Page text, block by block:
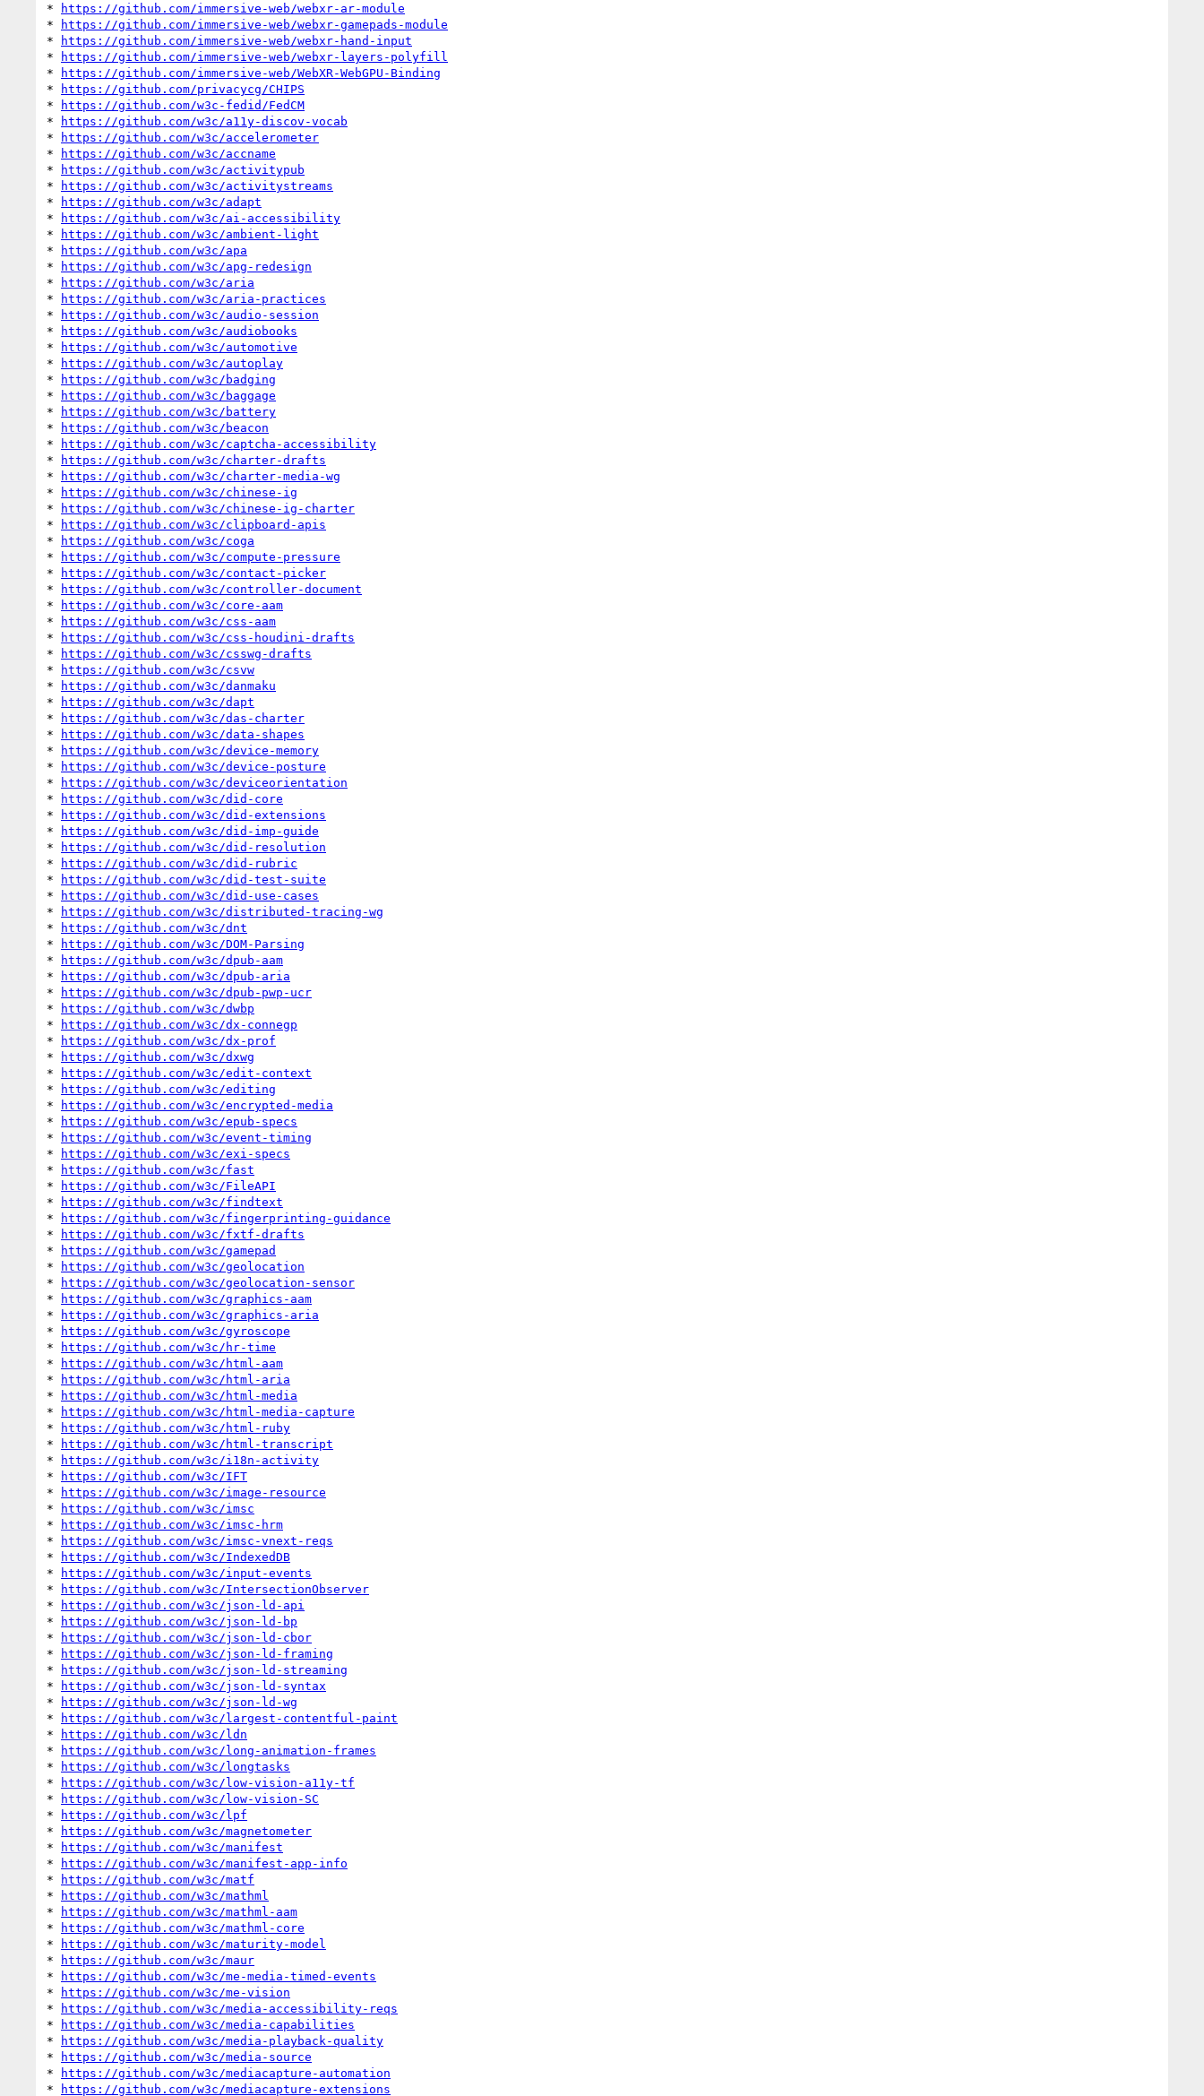
*
https://github.com/immersive-web/webxr-ar-module
*
https://github.com/immersive-web/webxr-gamepads-module
*
https://github.com/immersive-web/webxr-hand-input
*
https://github.com/immersive-web/webxr-layers-polyfill
*
https://github.com/immersive-web/WebXR-WebGPU-Binding
*
https://github.com/privacycg/CHIPS
*
https://github.com/w3c-fedid/FedCM
*
https://github.com/w3c/a11y-discov-vocab
*
https://github.com/w3c/accelerometer
*
https://github.com/w3c/accname
*
https://github.com/w3c/activitypub
*
https://github.com/w3c/activitystreams
*
https://github.com/w3c/adapt
*
https://github.com/w3c/ai-accessibility
*
https://github.com/w3c/ambient-light
*
https://github.com/w3c/apa
*
https://github.com/w3c/apg-redesign
*
https://github.com/w3c/aria
*
https://github.com/w3c/aria-practices
*
https://github.com/w3c/audio-session
*
https://github.com/w3c/audiobooks
*
https://github.com/w3c/automotive
*
https://github.com/w3c/autoplay
*
https://github.com/w3c/badging
*
https://github.com/w3c/baggage
*
https://github.com/w3c/battery
*
https://github.com/w3c/beacon
*
https://github.com/w3c/captcha-accessibility
*
https://github.com/w3c/charter-drafts
*
https://github.com/w3c/charter-media-wg
*
https://github.com/w3c/chinese-ig
*
https://github.com/w3c/chinese-ig-charter
*
https://github.com/w3c/clipboard-apis
*
https://github.com/w3c/coga
*
https://github.com/w3c/compute-pressure
*
https://github.com/w3c/contact-picker
*
https://github.com/w3c/controller-document
*
https://github.com/w3c/core-aam
*
https://github.com/w3c/css-aam
*
https://github.com/w3c/css-houdini-drafts
*
https://github.com/w3c/csswg-drafts
*
https://github.com/w3c/csvw
*
https://github.com/w3c/danmaku
*
https://github.com/w3c/dapt
*
https://github.com/w3c/das-charter
*
https://github.com/w3c/data-shapes
*
https://github.com/w3c/device-memory
*
https://github.com/w3c/device-posture
*
https://github.com/w3c/deviceorientation
*
https://github.com/w3c/did-core
*
https://github.com/w3c/did-extensions
*
https://github.com/w3c/did-imp-guide
*
https://github.com/w3c/did-resolution
*
https://github.com/w3c/did-rubric
*
https://github.com/w3c/did-test-suite
*
https://github.com/w3c/did-use-cases
*
https://github.com/w3c/distributed-tracing-wg
*
https://github.com/w3c/dnt
*
https://github.com/w3c/DOM-Parsing
*
https://github.com/w3c/dpub-aam
*
https://github.com/w3c/dpub-aria
*
https://github.com/w3c/dpub-pwp-ucr
*
https://github.com/w3c/dwbp
*
https://github.com/w3c/dx-connegp
*
https://github.com/w3c/dx-prof
*
https://github.com/w3c/dxwg
*
https://github.com/w3c/edit-context
*
https://github.com/w3c/editing
*
https://github.com/w3c/encrypted-media
*
https://github.com/w3c/epub-specs
*
https://github.com/w3c/event-timing
*
https://github.com/w3c/exi-specs
*
https://github.com/w3c/fast
*
https://github.com/w3c/FileAPI
*
https://github.com/w3c/findtext
*
https://github.com/w3c/fingerprinting-guidance
*
https://github.com/w3c/fxtf-drafts
*
https://github.com/w3c/gamepad
*
https://github.com/w3c/geolocation
*
https://github.com/w3c/geolocation-sensor
*
https://github.com/w3c/graphics-aam
*
https://github.com/w3c/graphics-aria
*
https://github.com/w3c/gyroscope
*
https://github.com/w3c/hr-time
*
https://github.com/w3c/html-aam
*
https://github.com/w3c/html-aria
*
https://github.com/w3c/html-media
*
https://github.com/w3c/html-media-capture
*
https://github.com/w3c/html-ruby
*
https://github.com/w3c/html-transcript
*
https://github.com/w3c/i18n-activity
*
https://github.com/w3c/IFT
*
https://github.com/w3c/image-resource
*
https://github.com/w3c/imsc
*
https://github.com/w3c/imsc-hrm
*
https://github.com/w3c/imsc-vnext-reqs
*
https://github.com/w3c/IndexedDB
*
https://github.com/w3c/input-events
*
https://github.com/w3c/IntersectionObserver
*
https://github.com/w3c/json-ld-api
*
https://github.com/w3c/json-ld-bp
*
https://github.com/w3c/json-ld-cbor
*
https://github.com/w3c/json-ld-framing
*
https://github.com/w3c/json-ld-streaming
*
https://github.com/w3c/json-ld-syntax
*
https://github.com/w3c/json-ld-wg
*
https://github.com/w3c/largest-contentful-paint
*
https://github.com/w3c/ldn
*
https://github.com/w3c/long-animation-frames
*
https://github.com/w3c/longtasks
*
https://github.com/w3c/low-vision-a11y-tf
*
https://github.com/w3c/low-vision-SC
*
https://github.com/w3c/lpf
*
https://github.com/w3c/magnetometer
*
https://github.com/w3c/manifest
*
https://github.com/w3c/manifest-app-info
*
https://github.com/w3c/matf
*
https://github.com/w3c/mathml
*
https://github.com/w3c/mathml-aam
*
https://github.com/w3c/mathml-core
*
https://github.com/w3c/maturity-model
*
https://github.com/w3c/maur
*
https://github.com/w3c/me-media-timed-events
*
https://github.com/w3c/me-vision
*
https://github.com/w3c/media-accessibility-reqs
*
https://github.com/w3c/media-capabilities
*
https://github.com/w3c/media-playback-quality
*
https://github.com/w3c/media-source
*
https://github.com/w3c/mediacapture-automation
*
https://github.com/w3c/mediacapture-extensions